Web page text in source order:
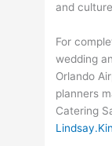
and
For
wedding
Orlando
planners
Catering